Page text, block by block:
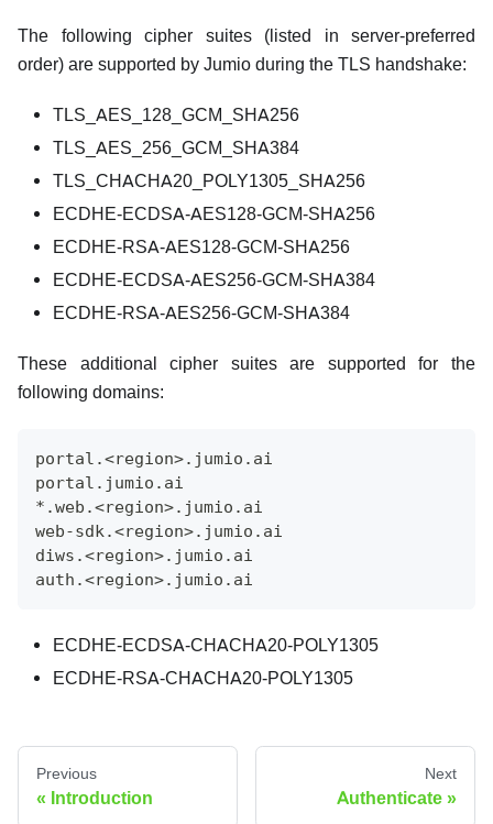
The following cipher suites (listed in server-preferred
order) are supported by Jumio during the TLS handshake:
TLS_AES_128_GCM_SHA256
TLS_AES_256_GCM_SHA384
TLS_CHACHA20_POLY1305_SHA256
ECDHE-ECDSA-AES128-GCM-SHA256
ECDHE-RSA-AES128-GCM-SHA256
ECDHE-ECDSA-AES256-GCM-SHA384
ECDHE-RSA-AES256-GCM-SHA384
These additional cipher suites are supported for the
following domains:
portal.<region>.jumio.ai
portal.jumio.ai
*.web.<region>.jumio.ai
web-sdk.<region>.jumio.ai
diws.<region>.jumio.ai
auth.<region>.jumio.ai
ECDHE-ECDSA-CHACHA20-POLY1305
ECDHE-RSA-CHACHA20-POLY1305
Previous
Introduction
Next
Authenticate